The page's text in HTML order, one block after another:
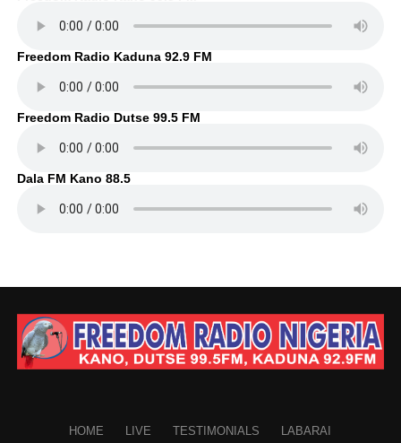
Freedom Radio Kaduna 92.9 FM
Freedom Radio Dutse 99.5 FM
Dala FM Kano 88.5
HOME LIVE TESTIMONIALS LABARAI